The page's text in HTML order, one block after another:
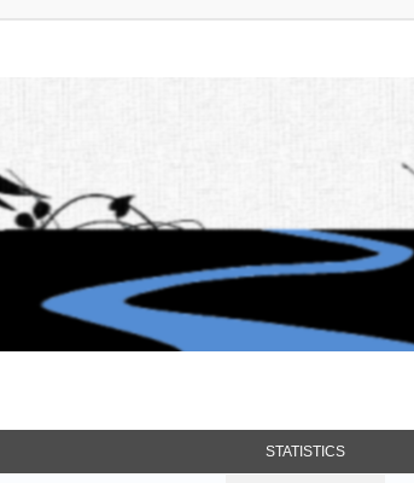
STATISTICS